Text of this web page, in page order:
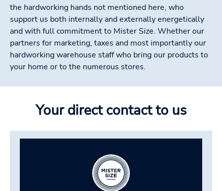
the hardworking hands not mentioned here, who
support us both internally and externally energetically
and with full commitment to Mister Size. Whether our
partners for marketing, taxes and most importantly our
hardworking warehouse staff who bring our products to
your home or to the numerous stores.
Your direct contact to us